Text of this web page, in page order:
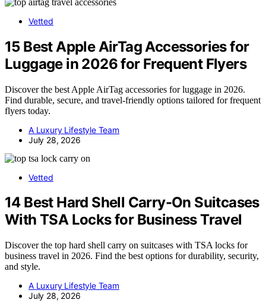
Vetted
15 Best Apple AirTag Accessories for
Luggage in 2026 for Frequent Flyers
Discover the best Apple AirTag accessories for luggage in 2026.
Find durable, secure, and travel-friendly options tailored for frequent
flyers today.
A Luxury Lifestyle Team
July 28, 2026
Vetted
14 Best Hard Shell Carry-On Suitcases
With TSA Locks for Business Travel
Discover the top hard shell carry on suitcases with TSA locks for
business travel in 2026. Find the best options for durability, security,
and style.
A Luxury Lifestyle Team
July 28, 2026